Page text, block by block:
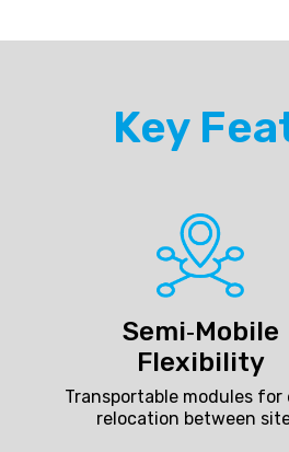
Key
Semi‑Mobile
Flexibility
Transportable modules for
relocation between